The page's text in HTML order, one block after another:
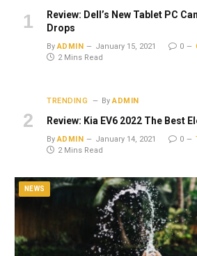
Review: Dell’s New Tablet PC
Drops
By ADMIN January 15, 2021 0
2 Mins Read
TRENDING By ADMIN
Review: Kia EV6 2022 The Best
By ADMIN January 14, 2021 0
2 Mins Read
NEWS